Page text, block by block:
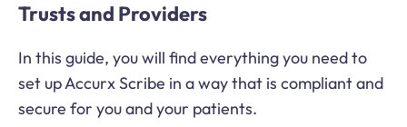
Trusts and Providers
In this guide, you will find everything you need to
set up Accurx Scribe in a way that is compliant and
secure for you and your patients.